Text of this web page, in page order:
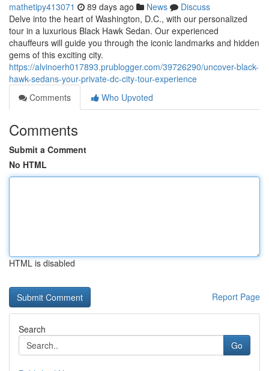
mathetipy413071 89 days ago News
Discuss
Delve into the heart of Washington, D.C., with our personalized
tour in a luxurious Black Hawk Sedan. Our experienced
chauffeurs will guide you through the iconic landmarks and hidden
gems of this exciting city.
https://alvinoerh017893.prublogger.com/39726290/uncover-black-
hawk-sedans-your-private-dc-city-tour-experience
Comments
Who Upvoted
Comments
Submit a Comment
No HTML
HTML is disabled
Report Page
Search
Go